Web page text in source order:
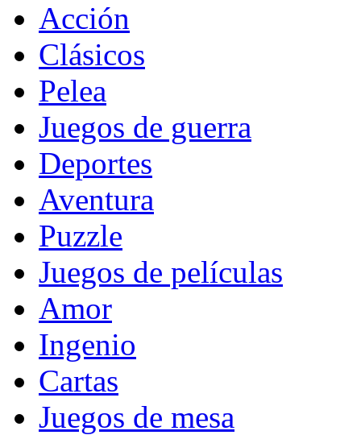
Acción
Clásicos
Pelea
Juegos de guerra
Deportes
Aventura
Puzzle
Juegos de películas
Amor
Ingenio
Cartas
Juegos de mesa